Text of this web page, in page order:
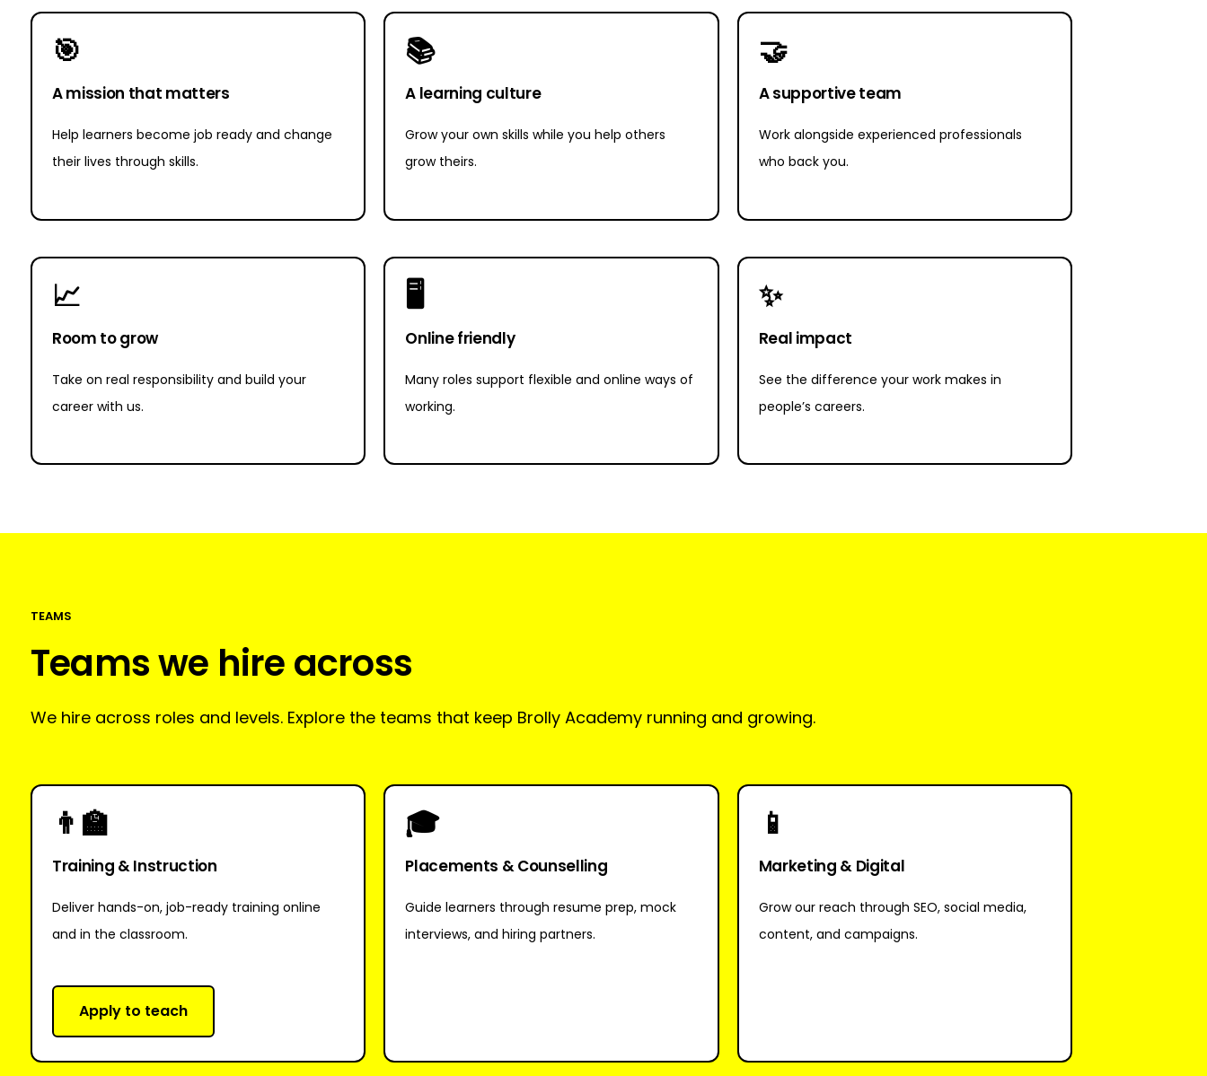
🎯
A mission that matters
Help learners become job ready and change
their lives through skills.
📚
A learning culture
Grow your own skills while you help others
grow theirs.
🤝
A supportive team
Work alongside experienced professionals
who back you.
📈
Room to grow
Take on real responsibility and build your
career with us.
🖥
Online friendly
Many roles support flexible and online ways of
working.
✨
Real impact
See the difference your work makes in
people’s careers.
TEAMS
Teams we hire across
We hire across roles and levels. Explore the teams that keep Brolly Academy running and growing.
👨‍🏫
Training & Instruction
Deliver hands-on, job-ready training online
and in the classroom.
Apply to teach
🎓
Placements & Counselling
Guide learners through resume prep, mock
interviews, and hiring partners.
📱
Marketing & Digital
Grow our reach through SEO, social media,
content, and campaigns.